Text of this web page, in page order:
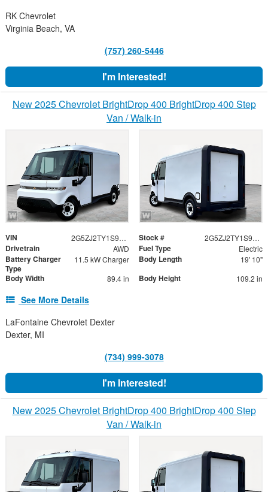
RK Chevrolet
Virginia Beach, VA
(757) 260-5446
I'm Interested!
New 2025 Chevrolet BrightDrop 400 BrightDrop 400 Step
Van / Walk-in
VIN 2G5ZJ2TY1S9105454 Stock # 2G5ZJ2TY1S9105454
Drivetrain AWD Fuel Type Electric
Battery Charger
Type
11.5 kW Charger Body Length 19' 10"
Body Width 89.4 in Body Height 109.2 in
See More Details
LaFontaine Chevrolet Dexter
Dexter, MI
(734) 999-3078
I'm Interested!
New 2025 Chevrolet BrightDrop 400 BrightDrop 400 Step
Van / Walk-in